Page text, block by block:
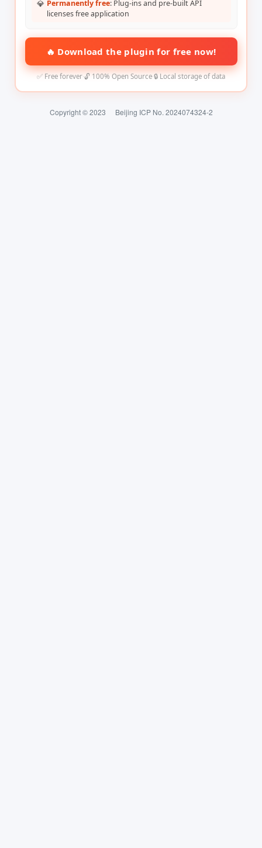
💎 Permanently free: Plug-ins and pre-built API
licenses free application
🔥 Download the plugin for free now!
✅ Free forever·🔓 100% Open Source·🔒 Local storage of data
Copyright © 2023 Beijing ICP No. 2024074324-2